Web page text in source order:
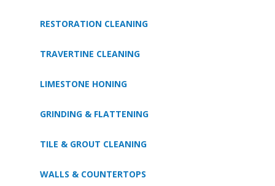
RESTORATION CLEANING
TRAVERTINE CLEANING
LIMESTONE HONING
GRINDING & FLATTENING
TILE & GROUT CLEANING
WALLS & COUNTERTOPS